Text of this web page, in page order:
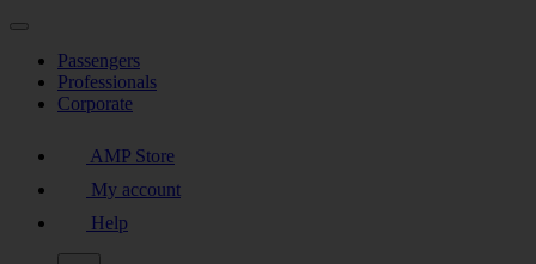
Passengers
Professionals
Corporate
AMP Store
My account
Help